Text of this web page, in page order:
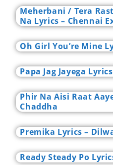
Meherbani / Tera
Na Lyrics – Chennai
Oh Girl You’re Mine
Papa Jag Jayega
Phir Na Aisi Raat
Chaddha
Premika Lyrics –
Ready Steady Po